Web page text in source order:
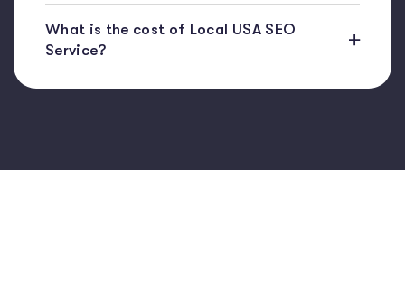
What is the cost of Local USA SEO
Service?